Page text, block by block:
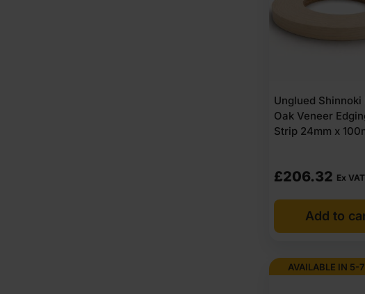
Unglued Shinnoki
Oak Veneer
Strip 24mm x
£206.32 Ex VAT
Add to
AVAILABLE IN 5-7